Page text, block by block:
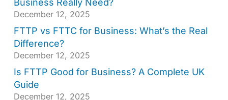
Business Really Need?
December 12, 2025
FTTP vs FTTC for Business: What’s the Real
Difference?
December 12, 2025
Is FTTP Good for Business? A Complete UK
Guide
December 12, 2025